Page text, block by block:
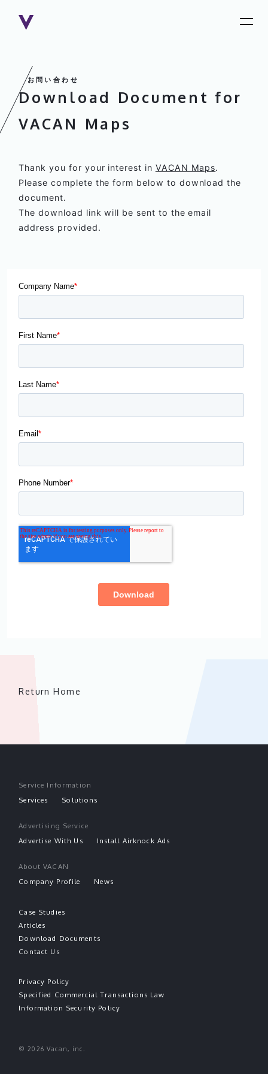
Download Document for
VACAN Maps
Thank you for your interest in VACAN Maps.
Please complete the form below to download the
document.
The download link will be sent to the email
address provided.
Return Home
Service Information
Services
Solutions
Advertising Service
Advertise With Us
Install Airknock Ads
About VACAN
Company Profile
News
Case Studies
Articles
Download Documents
Contact Us
Privacy Policy
Specified Commercial Transactions Law
Information Security Policy
© 2026 Vacan, inc.